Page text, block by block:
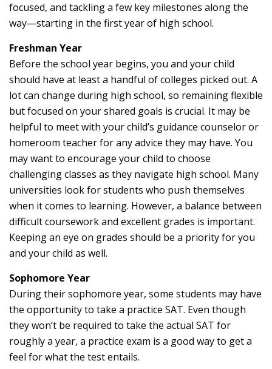
focused, and tackling a few key milestones along the
way—starting in the first year of high school.
Freshman Year
Before the school year begins, you and your child
should have at least a handful of colleges picked out. A
lot can change during high school, so remaining flexible
but focused on your shared goals is crucial. It may be
helpful to meet with your child’s guidance counselor or
homeroom teacher for any advice they may have. You
may want to encourage your child to choose
challenging classes as they navigate high school. Many
universities look for students who push themselves
when it comes to learning. However, a balance between
difficult coursework and excellent grades is important.
Keeping an eye on grades should be a priority for you
and your child as well.
Sophomore Year
During their sophomore year, some students may have
the opportunity to take a practice SAT. Even though
they won’t be required to take the actual SAT for
roughly a year, a practice exam is a good way to get a
feel for what the test entails.